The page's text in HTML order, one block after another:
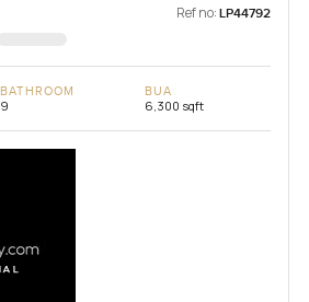
Ref no: LP44792
BATHROOM
9
BUA
6,300 sqft